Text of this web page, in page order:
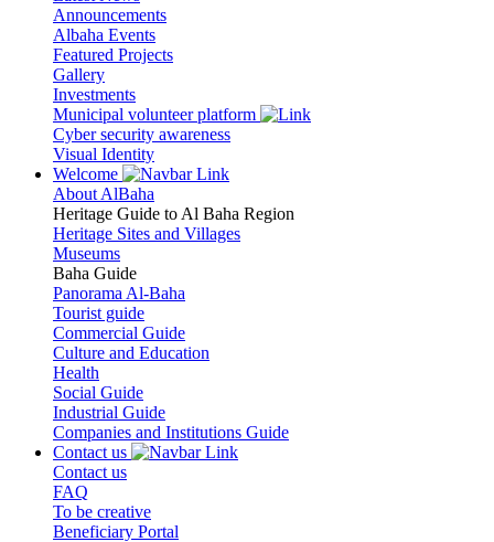
Announcements
Albaha Events
Featured Projects
Gallery
Investments
Municipal volunteer platform
Cyber security awareness
Visual Identity
Welcome
About AlBaha
Heritage Guide to Al Baha Region
Heritage Sites and Villages
Museums
Baha Guide
Panorama Al-Baha
Tourist guide
Commercial Guide
Culture and Education
Health
Social Guide
Industrial Guide
Companies and Institutions Guide
Contact us
Contact us
FAQ
To be creative
Beneficiary Portal